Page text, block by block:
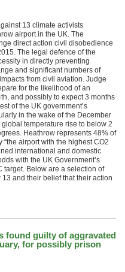
13 climate activists
airport in the UK. The
direct action civil disobedience
The legal defence of the
in directly preventing
and significant numbers of
from civil aviation. Judge
for the likelihood of an
and possibly to expect 3 months
of the UK government’s
in the wake of the December
temperature rise to below 2
Heathrow represents 48% of
airport with the highest CO2
international and domestic
with the UK Government’s
target. Below are a selection of
and their belief that their action
found guilty of aggravated
for possibly prison